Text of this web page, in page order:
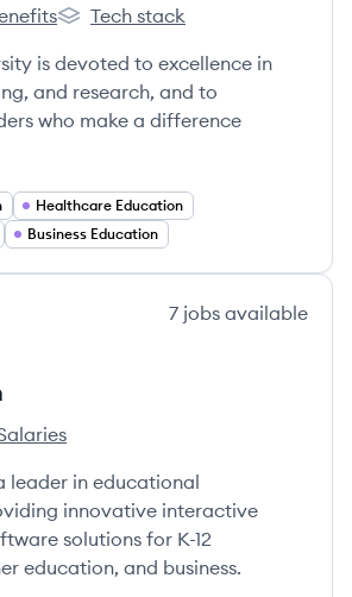
University's
Harvard University's
Tech stack
is devoted to excellence in
and research, and to
who make a difference
Healthcare Education
Business Education
7 jobs available
leader in educational
innovative interactive
solutions for K-12
education, and business.